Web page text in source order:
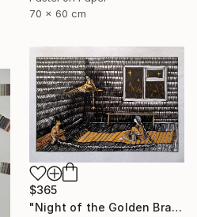
70 x 60 cm
$365
"Night of the Golden Braid( Dairy of Dreams 337)" Drawing